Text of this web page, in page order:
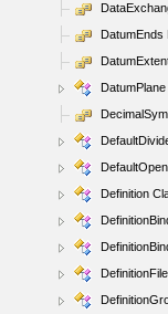
DatumEnds
Definition